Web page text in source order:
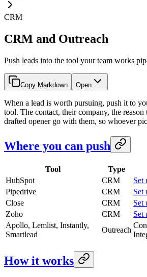
CRM
CRM and Outreach
Push leads into the tool your team works
Copy Markdown Open
When a lead is worth pursuing, push it to
tool. The contact, their company, the reason
drafted opener go with them, so whoever
Where you can push
Tool Type
HubSpot
CRM
Set
Pipedrive
CRM
Set
Close
CRM
Set
Zoho
CRM
Set
Apollo, Lemlist, Instantly,
Smartlead
Outreach
How it works